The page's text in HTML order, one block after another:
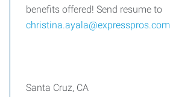
benefits offered! Send resume to
christina.ayala@expresspros.com
Santa Cruz, CA